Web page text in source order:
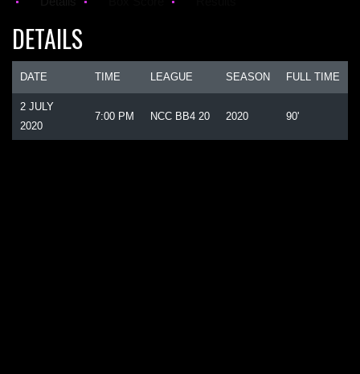
DETAILS
DATE TIME LEAGUE SEASON FULL TIME
2 JULY
2020
7:00 PM NCC BB4 20 2020 90'